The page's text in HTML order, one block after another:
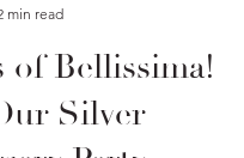
2 min read
of Bellissima!